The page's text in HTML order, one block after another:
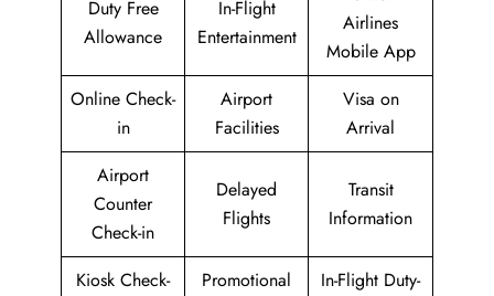
Duty Free
Allowance
In-Flight
Entertainment
Airlines
Mobile App
Online Check-
in
Airport
Facilities
Visa on
Arrival
Airport
Counter
Check-in
Delayed
Flights
Transit
Information
Kiosk Check-
Promotional
In-Flight Duty-